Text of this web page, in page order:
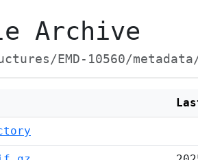
Archive
EMD-10560/